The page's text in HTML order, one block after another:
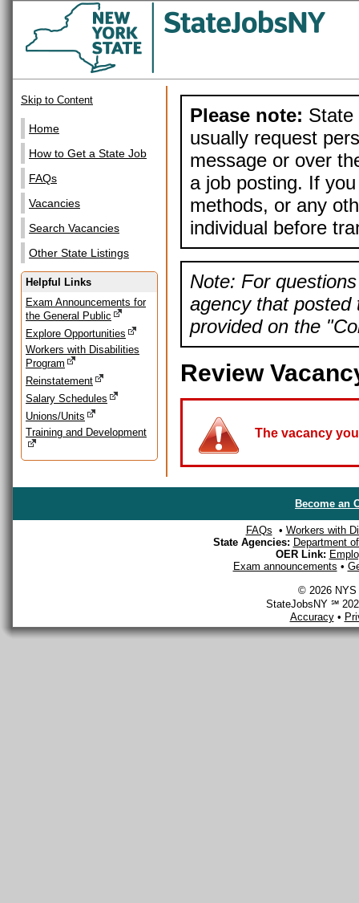
Skip to Content
Home
How to Get a State Job
FAQs
Vacancies
Search Vacancies
Other State Listings
Helpful Links
Exam Announcements for
the General Public
Explore Opportunities
Workers with Disabilities
Program
Reinstatement
Salary Schedules
Unions/Units
Training and Development
Please note: State
usually request
message or over
a job posting. If
methods, or any
individual before
Note: For
agency that posted
provided on the
Review
The vacancy
Become an
FAQs • Workers with
State Agencies: Department
OER Link:
Exam announcements •
© 2026 NYS
StateJobsNY ℠
Accuracy•